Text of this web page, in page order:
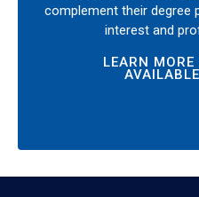
complement their degree
interest and
LEARN